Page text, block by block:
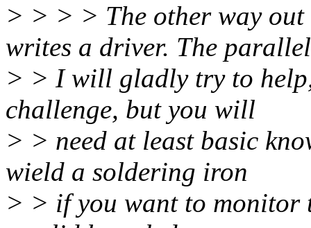
> > > > The other way out
writes a driver. The parallel
> > I will gladly try to
challenge, but you will
> > need at least basic
wield a soldering iron
> > if you want to